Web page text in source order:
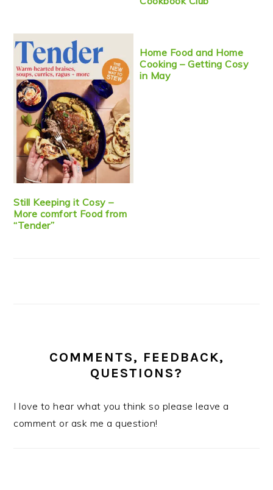
Still Keeping it Cosy –
More comfort Food from
“Tender”
Home Food and Home
Cooking – Getting Cosy
in May
COMMENTS, FEEDBACK,
QUESTIONS?
I love to hear what you think so please leave a
comment or ask me a question!